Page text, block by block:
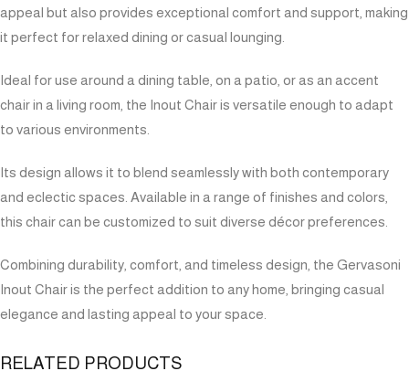
appeal but also provides exceptional comfort and support, making
it perfect for relaxed dining or casual lounging.
Ideal for use around a dining table, on a patio, or as an accent
chair in a living room, the Inout Chair is versatile enough to adapt
to various environments.
Its design allows it to blend seamlessly with both contemporary
and eclectic spaces. Available in a range of finishes and colors,
this chair can be customized to suit diverse décor preferences.
Combining durability, comfort, and timeless design, the Gervasoni
Inout Chair is the perfect addition to any home, bringing casual
elegance and lasting appeal to your space.
RELATED PRODUCTS